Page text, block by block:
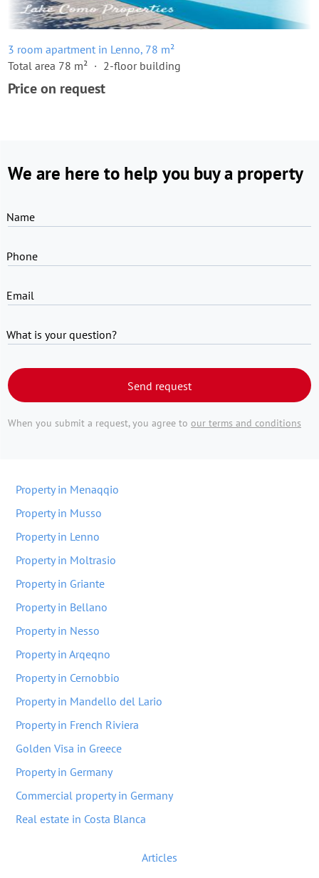
3 room apartment in Lenno, 78 m²
Total area 78 m²
2-floor building
Price on request
We are here to help you buy a property
Name
Phone
Email
What is your question?
Send request
When you submit a request, you agree to our terms and conditions
Property in Menaqqio
Property in Musso
Property in Lenno
Property in Moltrasio
Property in Griante
Property in Bellano
Property in Nesso
Property in Arqeqno
Property in Cernobbio
Property in Mandello del Lario
Property in French Riviera
Golden Visa in Greece
Property in Germany
Commercial property in Germany
Real estate in Costa Blanca
Articles